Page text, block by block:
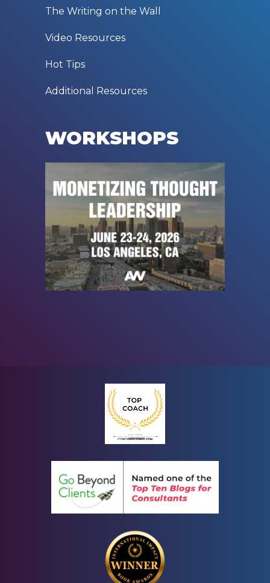
The Writing on the Wall
Video Resources
Hot Tips
Additional Resources
WORKSHOPS